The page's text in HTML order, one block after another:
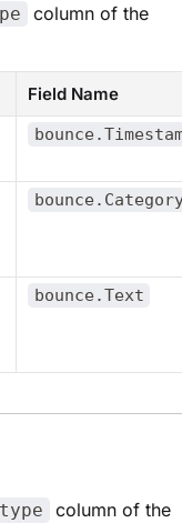
column of the
Field Name
bounce.Text
column of the